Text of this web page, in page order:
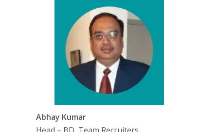
Abhay Kumar